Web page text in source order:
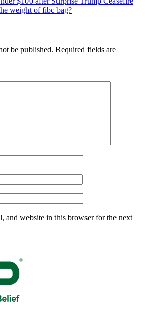
weight of fibc bag?
be published. Required fields are
and website in this browser for the next